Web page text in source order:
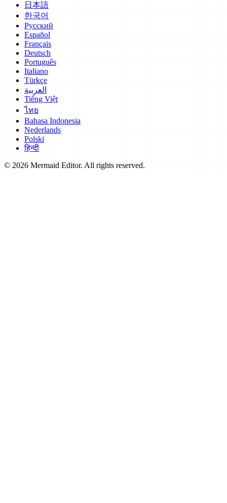
日本語
한국어
Русский
Español
Français
Deutsch
Português
Italiano
Türkçe
العربية
Tiếng Việt
ไทย
Bahasa Indonesia
Nederlands
Polski
हिन्दी
© 2026 Mermaid Editor. All rights reserved.